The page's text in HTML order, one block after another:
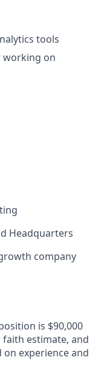
tools
working on
Headquarters
company
is $90,000
faith estimate, and
experience and